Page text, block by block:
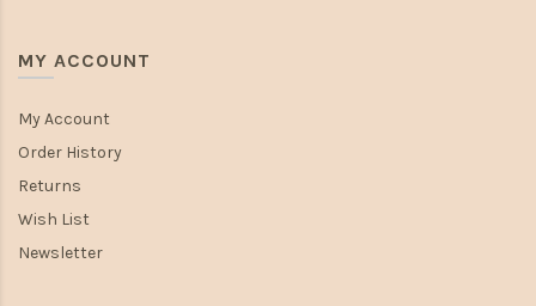
MY ACCOUNT
My Account
Order History
Returns
Wish List
Newsletter